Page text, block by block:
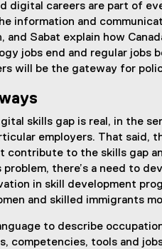
digital careers are part of
information and
and Sabat explain how
jobs end and regular jobs
will be the gateway for
skills gap is real, in the
employers. That said,
contribute to the skills gap
there’s a need to
in skill development
and skilled immigrants
to describe
competencies, tools and